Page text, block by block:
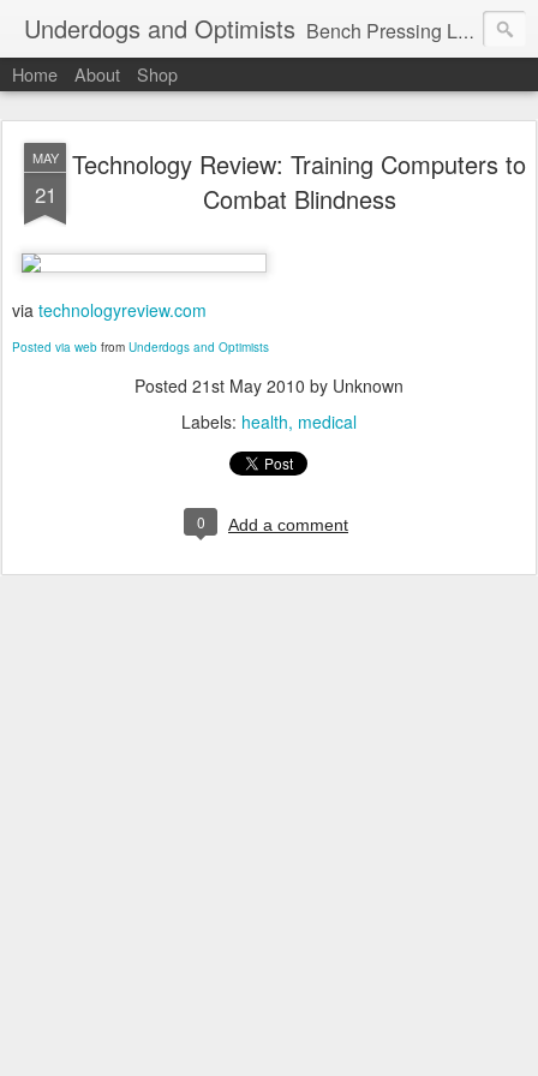
Underdogs and Optimists Bench Pressing Life™
Home About Shop
MAY
21
Technology Review: Training Computers to
Combat Blindness
via technologyreview.com
Posted via web from Underdogs and Optimists
Posted 21st May 2010 by Unknown
Labels: health medical
0 Add a comment